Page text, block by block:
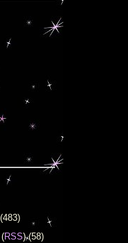
(RSS) (58)